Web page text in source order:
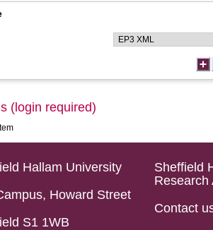
(login required)
Hallam University
Howard Street
S1 1WB
Sheffield
Research
Contact